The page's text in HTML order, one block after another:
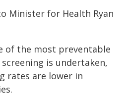
Minister for Health Ryan
of the most preventable
is undertaken,
rates are lower in